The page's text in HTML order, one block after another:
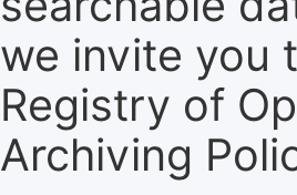
we invite you
Registry of
Archiving